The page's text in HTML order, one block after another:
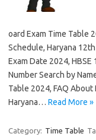
oard Exam Time Table
Schedule, Haryana
Exam Date 2024,
Number Search by
Table 2024, FAQ About
Haryana… Read More »
Category: Time Table